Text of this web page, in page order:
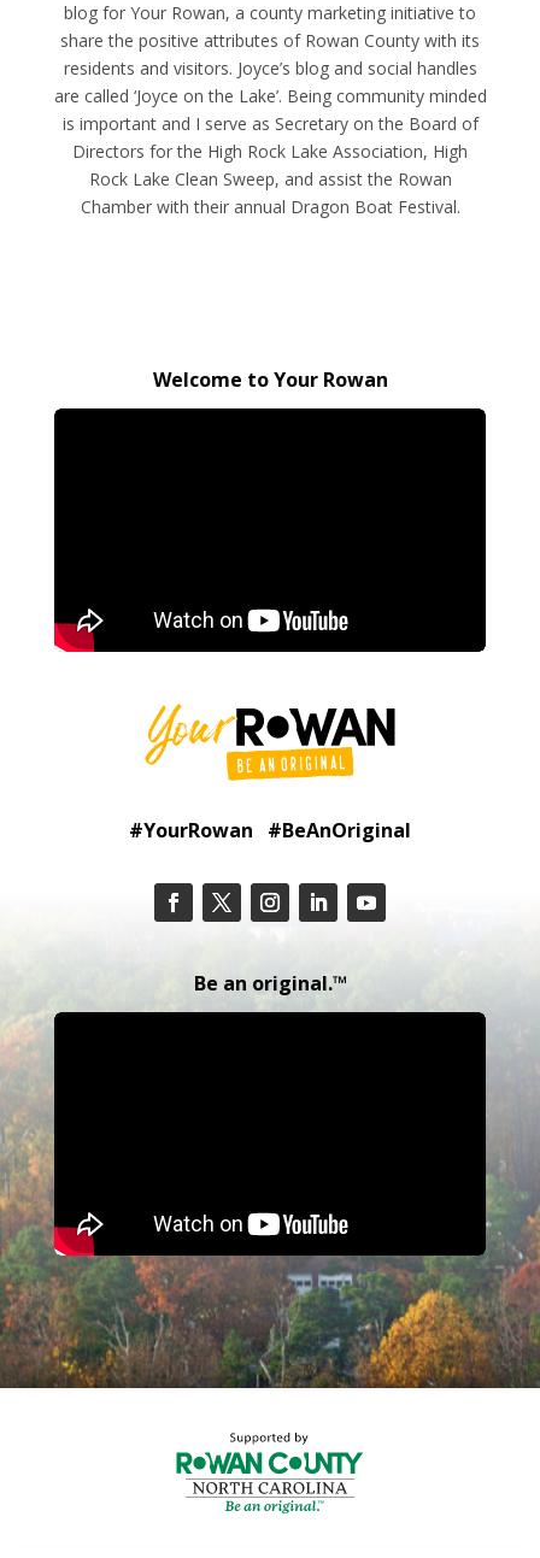
blog for Your Rowan, a county marketing initiative to
share the positive attributes of Rowan County with its
residents and visitors. Joyce’s blog and social handles
are called ‘Joyce on the Lake’. Being community minded
is important and I serve as Secretary on the Board of
Directors for the High Rock Lake Association, High
Rock Lake Clean Sweep, and assist the Rowan
Chamber with their annual Dragon Boat Festival.
Welcome to Your Rowan
#YourRowan #BeAnOriginal
Be an original.™